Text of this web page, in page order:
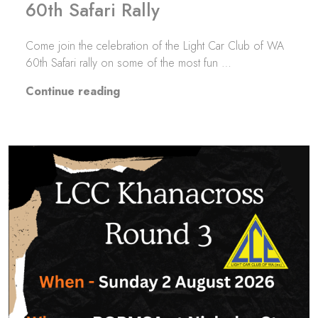
60th Safari Rally
Come join the celebration of the Light Car Club of WA
60th Safari rally on some of the most fun …
Continue reading“60th Safari Rally”